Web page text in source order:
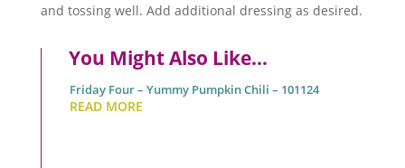
and tossing well. Add additional dressing as desired.
You Might Also Like…
Friday Four – Yummy Pumpkin Chili – 101124
READ MORE